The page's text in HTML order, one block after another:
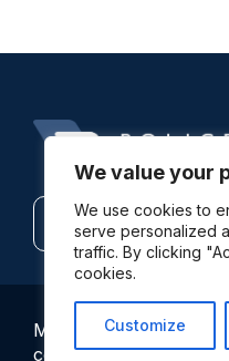
We value your
We use cookies to
serve personalized
traffic. By clicking
cookies.
Customize
Contact
More information: By
comments expressed